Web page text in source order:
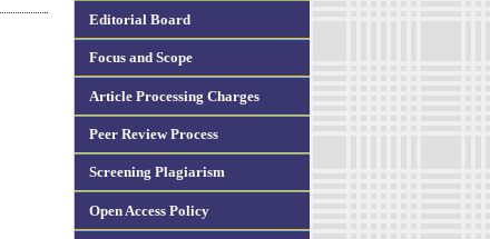
Editorial Board
Focus and Scope
Article Processing Charges
Peer Review Process
Screening Plagiarism
Open Access Policy